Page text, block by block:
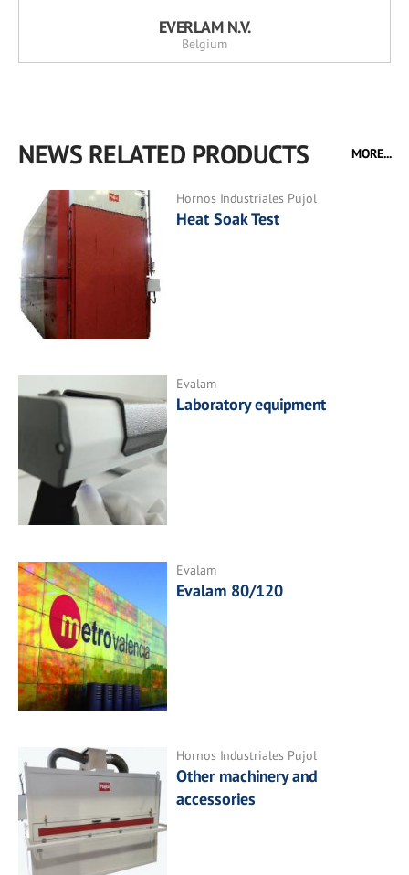
EVERLAM N.V.
Belgium
NEWS RELATED PRODUCTS MORE...
Hornos Industriales Pujol
Heat Soak Test
Evalam
Laboratory equipment
Evalam
Evalam 80/120
Hornos Industriales Pujol
Other machinery and
accessories